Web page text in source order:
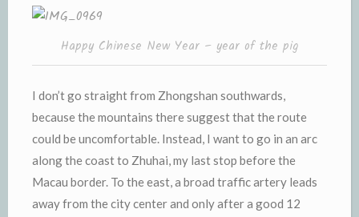
Happy Chinese New Year – year of the pig
I don’t go straight from Zhongshan southwards,
because the mountains there suggest that the route
could be uncomfortable. Instead, I want to go in an arc
along the coast to Zhuhai, my last stop before the
Macau border. To the east, a broad traffic artery leads
away from the city center and only after a good 12